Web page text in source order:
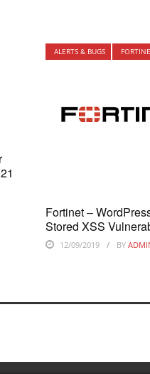
ALERTS & BUGS
Fortinet –
Stored XSS
12/09/2019 BY